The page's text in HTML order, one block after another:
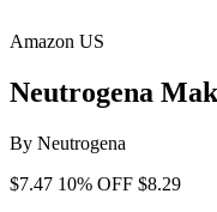
Amazon US
Neutrogena
By Neutrogena
$7.47 10% OFF $8.29